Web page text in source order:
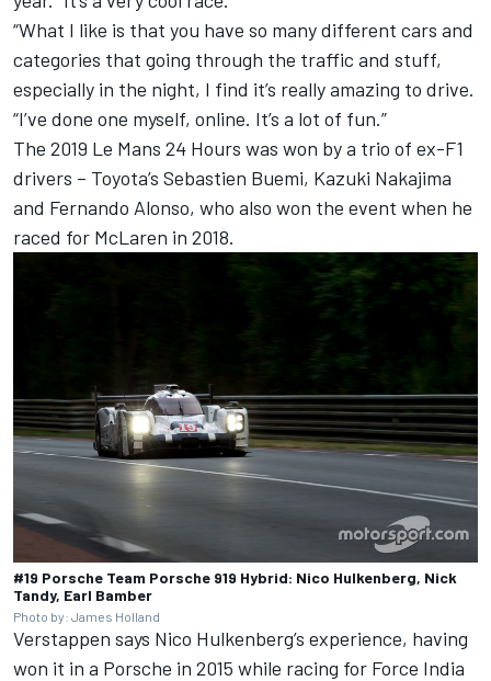
“What I like is that you have so many different cars and
categories that going through the traffic and stuff,
especially in the night, I find it’s really amazing to drive.
“I’ve done one myself, online. It’s a lot of fun.”
The 2019 Le Mans 24 Hours was won by a trio of ex-F1
drivers – Toyota’s Sebastien Buemi, Kazuki Nakajima
and Fernando Alonso, who also won the event when he
raced for McLaren in 2018.
#19 Porsche Team Porsche 919 Hybrid: Nico Hulkenberg, Nick
Tandy, Earl Bamber
Photo by: James Holland
Verstappen says Nico Hulkenberg’s experience, having
won it in a Porsche in 2015 while racing for Force India